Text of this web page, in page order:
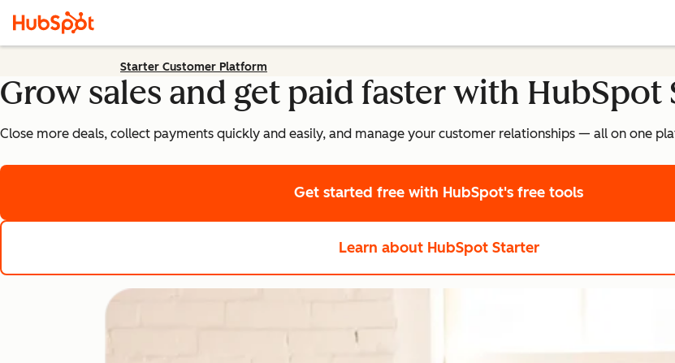
Starter Customer Platform
Grow sales and get paid faster with HubSpot
Close more deals, collect payments quickly and easily, and manage your customer relationships — all on one
Get started free with HubSpot's free tools
Learn about HubSpot Starter